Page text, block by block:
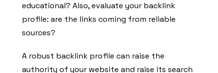
educational? Also, evaluate your backlink
profile: are the links coming from reliable
sources?
A robust backlink profile can raise the
authority of your website and raise its search